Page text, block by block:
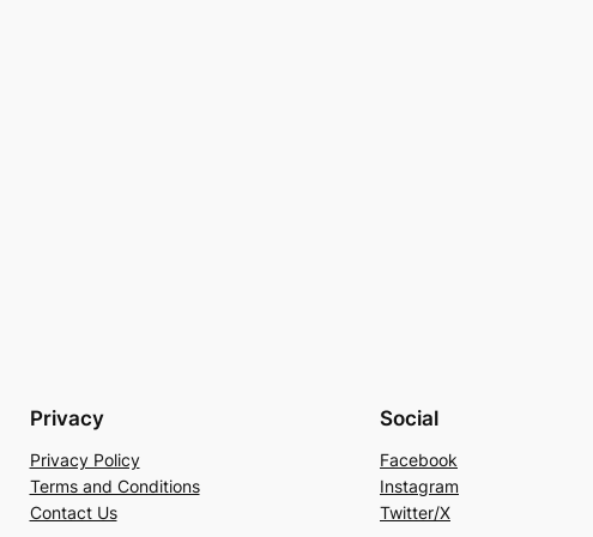
Privacy
Privacy Policy
Terms and Conditions
Contact Us
Social
Facebook
Instagram
Twitter/X